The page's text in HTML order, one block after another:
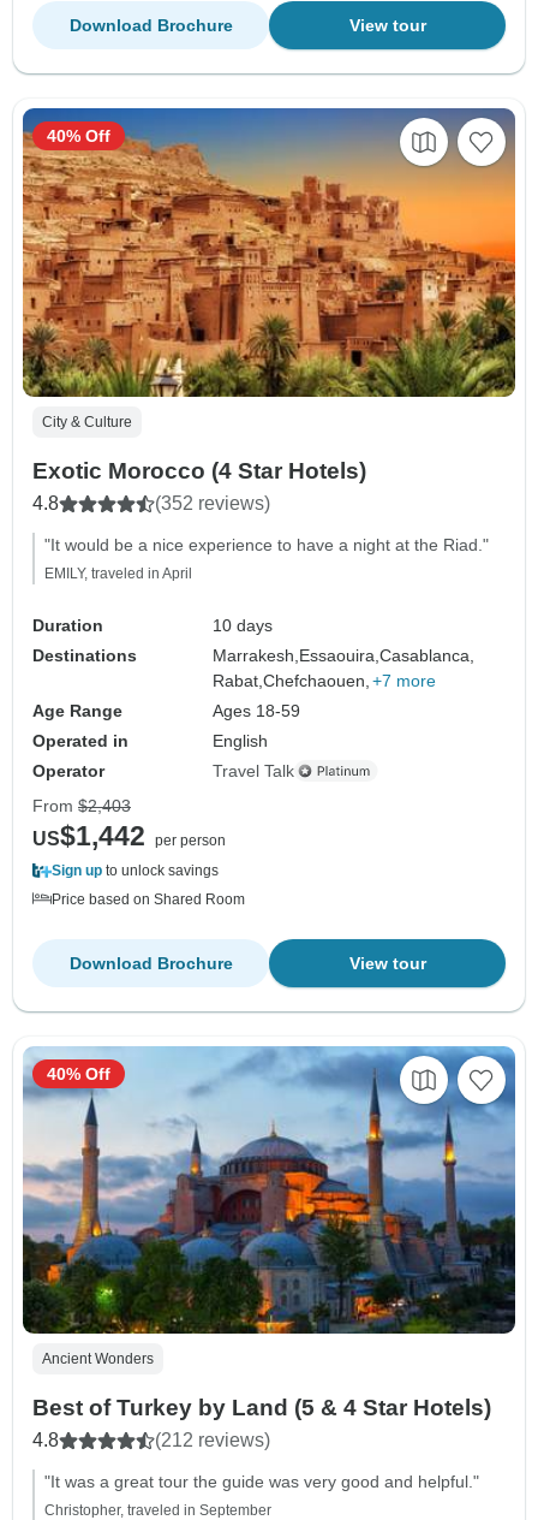
View tour
Download Brochure
City & Culture
Exotic Morocco (4 Star Hotels)
4.8 (352 reviews)
"It would be a nice experience to have a night at the Riad."
EMILY, traveled in April
Duration
10 days
Destinations
Marrakesh, Essaouira,Casablanca,
Rabat,Chefchaouen, +7 more
Age Range
Ages 18-59
Operated in
English
Operator
Travel Talk
40% Off
From $2,403
US$1,442
per person
Sign up to unlock savings
Price based on Shared Room
View tour
Download Brochure
Ancient Wonders
Best of Turkey by Land (5 & 4 Star Hotels)
4.8 (212 reviews)
"It was a great tour the guide was very good and helpful."
Christopher, traveled in September
40% Off